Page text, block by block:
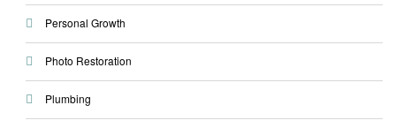
Personal Growth
Photo Restoration
Plumbing